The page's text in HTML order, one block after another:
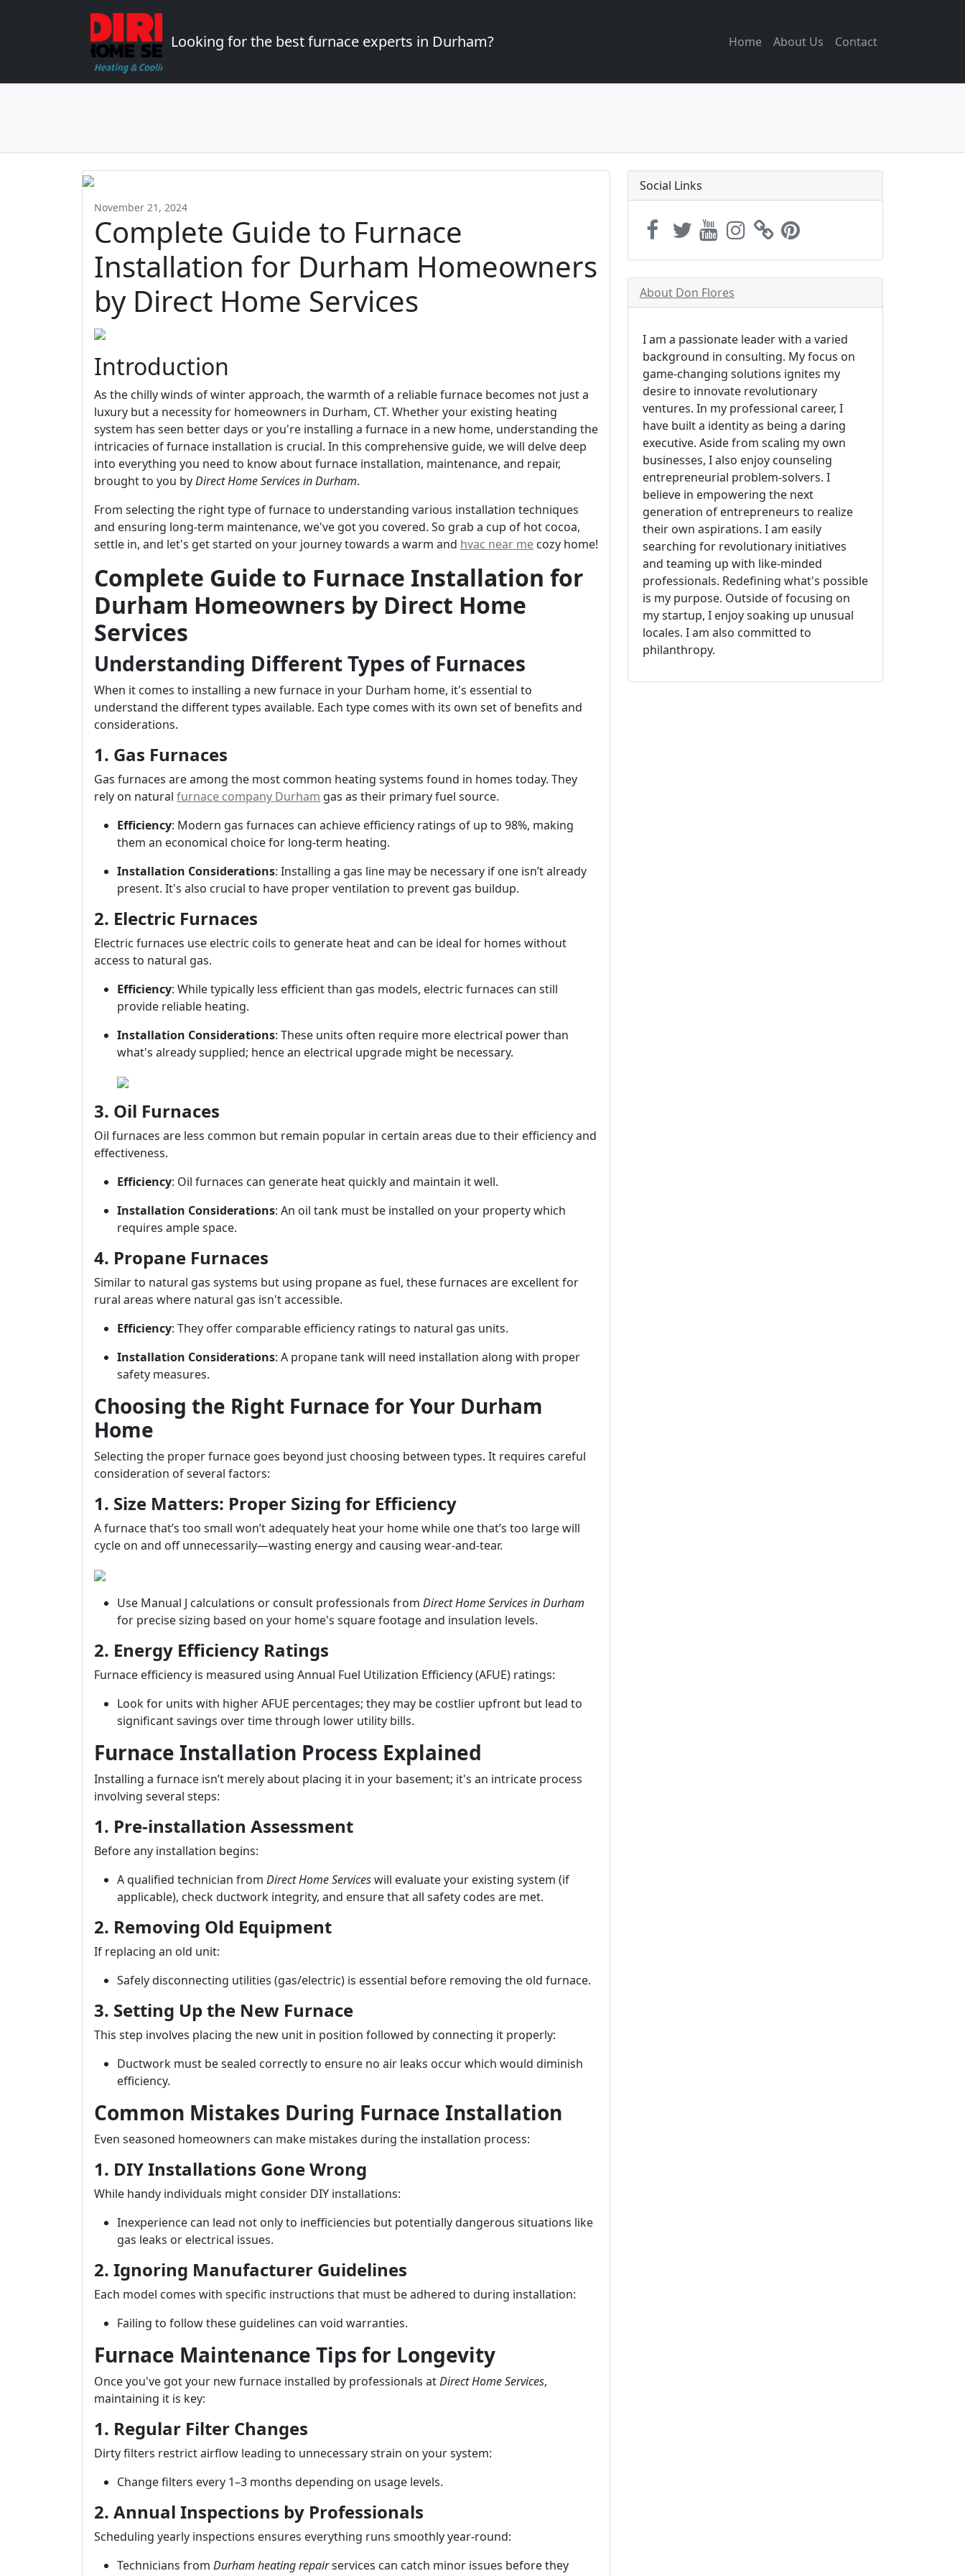
Looking for the best furnace experts in Durham? Home About Us Contact
November 21, 2024
Complete Guide to Furnace
Installation for Durham Homeowners
by Direct Home Services
Introduction
As the chilly winds of winter approach, the warmth of a reliable furnace becomes not just a
luxury but a necessity for homeowners in Durham, CT. Whether your existing heating
system has seen better days or you're installing a furnace in a new home, understanding the
intricacies of furnace installation is crucial. In this comprehensive guide, we will delve deep
into everything you need to know about furnace installation, maintenance, and repair,
brought to you byDirect Home Services in Durham.
From selecting the right type of furnace to understanding various installation techniques
and ensuring long-term maintenance, we've got you covered. So grab a cup of hot cocoa,
settle in, and let's get started on your journey towards a warm and hvac near me cozy home!
Complete Guide to Furnace Installation for
Durham Homeowners by Direct Home
Services
Understanding Different Types of Furnaces
When it comes to installing a new furnace in your Durham home, it's essential to
understand the different types available. Each type comes with its own set of benefits and
considerations.
1. Gas Furnaces
Gas furnaces are among the most common heating systems found in homes today. They
rely on natural furnace company Durham gas as their primary fuel source.
Efficiency: Modern gas furnaces can achieve efficiency ratings of up to 98%, making
them an economical choice for long-term heating.
Installation Considerations: Installing a gas line may be necessary if one isn’t already
present. It's also crucial to have proper ventilation to prevent gas buildup.
2. Electric Furnaces
Electric furnaces use electric coils to generate heat and can be ideal for homes without
access to natural gas.
Efficiency: While typically less efficient than gas models, electric furnaces can still
provide reliable heating.
Installation Considerations: These units often require more electrical power than
what's already supplied; hence an electrical upgrade might be necessary.
3. Oil Furnaces
Oil furnaces are less common but remain popular in certain areas due to their efficiency and
effectiveness.
Efficiency: Oil furnaces can generate heat quickly and maintain it well.
Installation Considerations: An oil tank must be installed on your property which
requires ample space.
4. Propane Furnaces
Similar to natural gas systems but using propane as fuel, these furnaces are excellent for
rural areas where natural gas isn't accessible.
Efficiency: They offer comparable efficiency ratings to natural gas units.
Installation Considerations: A propane tank will need installation along with proper
safety measures.
Choosing the Right Furnace for Your Durham
Home
Selecting the proper furnace goes beyond just choosing between types. It requires careful
consideration of several factors:
1. Size Matters: Proper Sizing for Efficiency
A furnace that’s too small won’t adequately heat your home while one that’s too large will
cycle on and off unnecessarily—wasting energy and causing wear-and-tear.
Use Manual J calculations or consult professionals from Direct Home Services in Durham
for precise sizing based on your home's square footage and insulation levels.
2. Energy Efficiency Ratings
Furnace efficiency is measured using Annual Fuel Utilization Efficiency (AFUE) ratings:
Look for units with higher AFUE percentages; they may be costlier upfront but lead to
significant savings over time through lower utility bills.
Furnace Installation Process Explained
Installing a furnace isn’t merely about placing it in your basement; it's an intricate process
involving several steps:
1. Pre-installation Assessment
Before any installation begins:
A qualified technician from Direct Home Serviceswill evaluate your existing system (if
applicable), check ductwork integrity, and ensure that all safety codes are met.
2. Removing Old Equipment
If replacing an old unit:
Safely disconnecting utilities (gas/electric) is essential before removing the old furnace.
3. Setting Up the New Furnace
This step involves placing the new unit in position followed by connecting it properly:
Ductwork must be sealed correctly to ensure no air leaks occur which would diminish
efficiency.
Common Mistakes During Furnace Installation
Even seasoned homeowners can make mistakes during the installation process:
1. DIY Installations Gone Wrong
While handy individuals might consider DIY installations:
Inexperience can lead not only to inefficiencies but potentially dangerous situations like
gas leaks or electrical issues.
2. Ignoring Manufacturer Guidelines
Each model comes with specific instructions that must be adhered to during installation:
Failing to follow these guidelines can void warranties.
Furnace Maintenance Tips for Longevity
Once you've got your new furnace installed by professionals atDirect Home Services,
maintaining it is key:
1. Regular Filter Changes
Dirty filters restrict airflow leading to unnecessary strain on your system:
Change filters every 1–3 months depending on usage levels.
2. Annual Inspections by Professionals
Scheduling yearly inspections ensures everything runs smoothly year-round:
Technicians from Durham heating repairservices can catch minor issues before they
Social Links
About Don Flores
I am a passionate leader with a varied
background in consulting. My focus on
game-changing solutions ignites my
desire to innovate revolutionary
ventures. In my professional career, I
have built a identity as being a daring
executive. Aside from scaling my own
businesses, I also enjoy counseling
entrepreneurial problem-solvers. I
believe in empowering the next
generation of entrepreneurs to realize
their own aspirations. I am easily
searching for revolutionary initiatives
and teaming up with like-minded
professionals. Redefining what's possible
is my purpose. Outside of focusing on
my startup, I enjoy soaking up unusual
locales. I am also committed to
philanthropy.